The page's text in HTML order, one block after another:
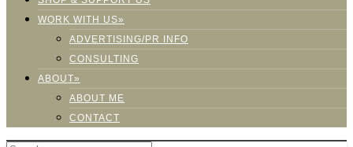
WORK WITH US»
ADVERTISING/PR INFO
CONSULTING
ABOUT»
ABOUT ME
CONTACT